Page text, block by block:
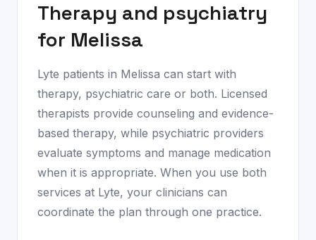
Therapy and psychiatry
for Melissa
Lyte patients in Melissa can start with
therapy, psychiatric care or both. Licensed
therapists provide counseling and evidence-
based therapy, while psychiatric providers
evaluate symptoms and manage medication
when it is appropriate. When you use both
services at Lyte, your clinicians can
coordinate the plan through one practice.